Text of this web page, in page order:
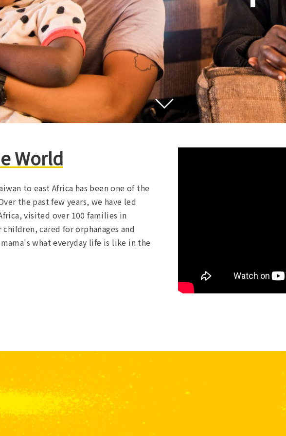
World
to east Africa has been one of the
the past few years, we have led
visited over 100 families in
cared for orphanages and
what everyday life is like in the